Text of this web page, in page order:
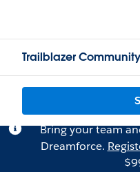
Trailblazer Community
Bring your team
Dreamforce.